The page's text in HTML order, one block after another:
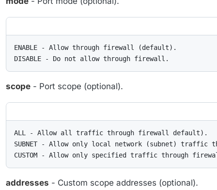
ENABLE - Allow through firewall (default).
DISABLE - Do not allow through firewall.
scope - Port scope (optional).
ALL - Allow all traffic through firewall default).
SUBNET - Allow only local network (subnet) traffic
CUSTOM - Allow only specified traffic through
addresses - Custom scope addresses (optional).